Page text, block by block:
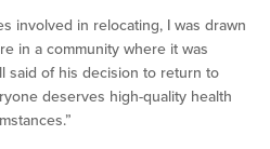
involved in relocating, I was drawn
in a community where it was
said of his decision to return to
deserves high-quality health